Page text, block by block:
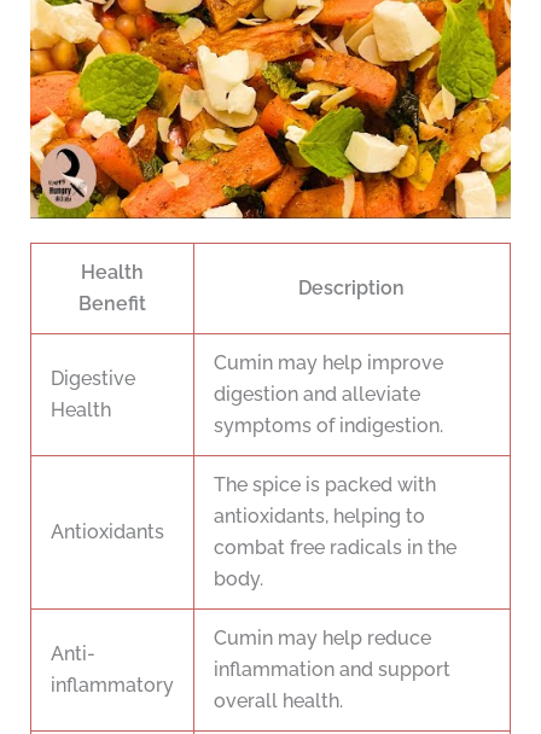
Health
Benefit
Description
Digestive
Health
Cumin may help improve
digestion and alleviate
symptoms of indigestion.
Antioxidants
The spice is packed with
antioxidants, helping to
combat free radicals in the
body.
Anti-
inflammatory
Cumin may help reduce
inflammation and support
overall health.